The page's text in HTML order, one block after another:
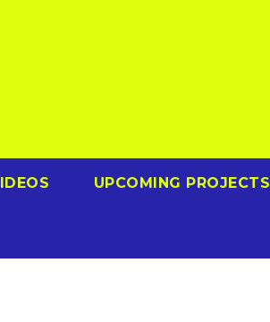
UPCOMING PROJECTS